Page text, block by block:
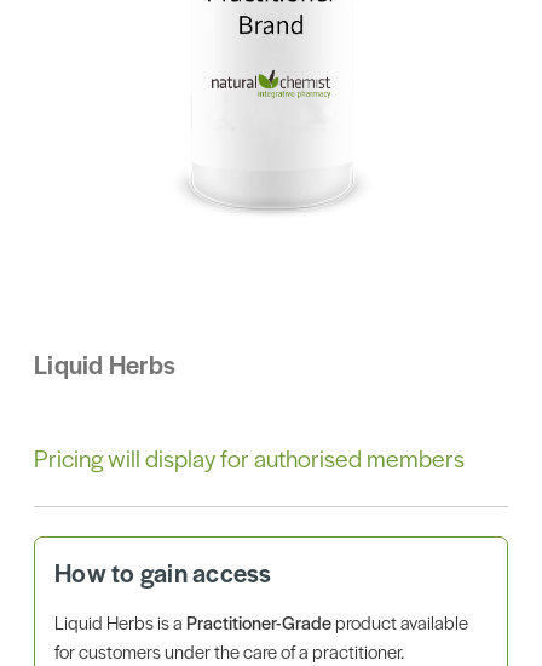
Liquid Herbs
Pricing will display for authorised members
How to gain access
Liquid Herbs is aPractitioner-Gradeproduct available
for customers under the care of a practitioner.